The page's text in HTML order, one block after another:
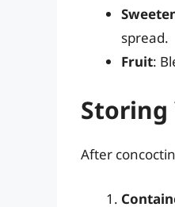
spread.
Fruit:
Storing
After